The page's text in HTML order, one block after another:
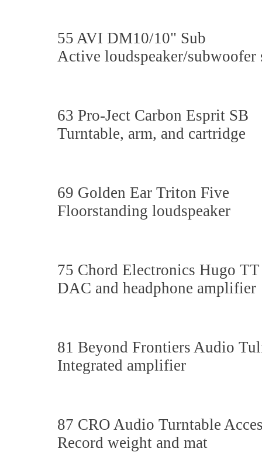
55 AVI DM10/10" Sub
Active loudspeaker/subwoofer
63 Pro-Ject Carbon Esprit SB
Turntable, arm, and cartridge
69 Golden Ear Triton Five
Floorstanding loudspeaker
75 Chord Electronics Hugo TT
DAC and headphone amplifier
81 Beyond Frontiers Audio
Integrated amplifier
87 CRO Audio Turntable
Record weight and mat